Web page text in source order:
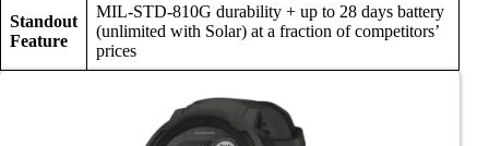
Standout
Feature
MIL-STD-810G durability + up to 28 days battery
(unlimited with Solar) at a fraction of competitors’
prices